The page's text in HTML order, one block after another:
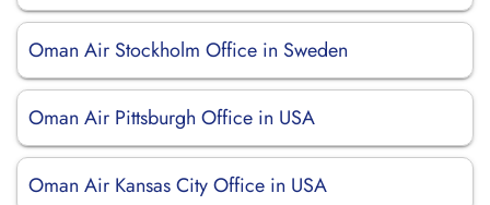
Oman Air Stockholm Office in Sweden
Oman Air Pittsburgh Office in USA
Oman Air Kansas City Office in USA